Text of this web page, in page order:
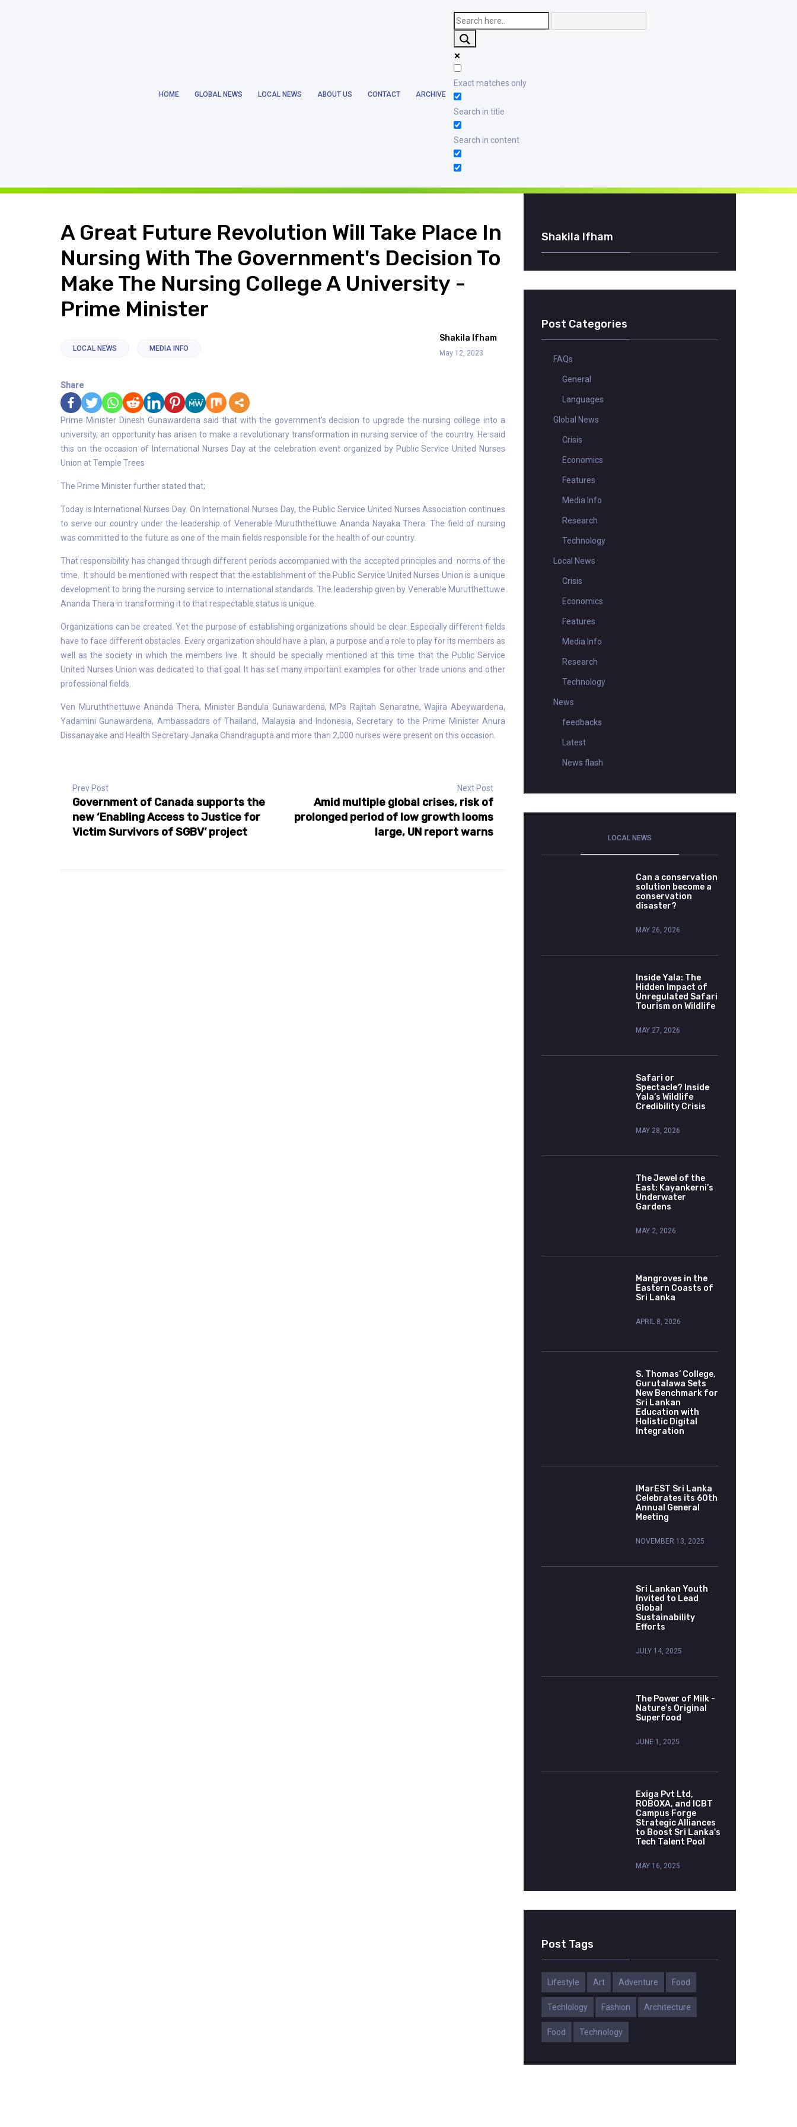
/home/earthlanka/public_html/wp-content/themes/earthlanka/header.phpon line17
HOME GLOBAL NEWS LOCAL NEWS ABOUT US CONTACT ARCHIVE
Exact matches only
Search in title
Search in content
/home/earthlanka/public_html/wp-content/themes/earthlanka/single.phpon line12
A Great Future Revolution Will Take Place In
Nursing With The Government's Decision To
Make The Nursing College A University -
Prime Minister
LOCAL NEWS MEDIA INFO
Shakila Ifham
May 12, 2023
Share
Prime Minister Dinesh Gunawardena said that with the government’s decision to upgrade the nursing college into a
university, an opportunity has arisen to make a revolutionary transformation in nursing service of the country. He said
this on the occasion of International Nurses Day at the celebration event organized by Public Service United Nurses
Union at Temple Trees
The Prime Minister further stated that;
Today is International Nurses Day. On International Nurses Day, the Public Service United Nurses Association continues
to serve our country under the leadership of Venerable Muruththettuwe Ananda Nayaka Thera. The field of nursing
was committed to the future as one of the main fields responsible for the health of our country.
That responsibility has changed through different periods accompanied with the accepted principles and norms of the
time. It should be mentioned with respect that the establishment of the Public Service United Nurses Union is a unique
development to bring the nursing service to international standards. The leadership given by Venerable Murutthettuwe
Ananda Thera in transforming it to that respectable status is unique.
Organizations can be created. Yet the purpose of establishing organizations should be clear. Especially different fields
have to face different obstacles. Every organization should have a plan, a purpose and a role to play for its members as
well as the society in which the members live. It should be specially mentioned at this time that the Public Service
United Nurses Union was dedicated to that goal. It has set many important examples for other trade unions and other
professional fields.
Ven Muruththettuwe Ananda Thera, Minister Bandula Gunawardena, MPs Rajitah Senaratne, Wajira Abeywardena,
Yadamini Gunawardena, Ambassadors of Thailand, Malaysia and Indonesia, Secretary to the Prime Minister Anura
Dissanayake and Health Secretary Janaka Chandragupta and more than 2,000 nurses were present on this occasion.
Prev Post
Government of Canada supports the
new ‘Enabling Access to Justice for
Victim Survivors of SGBV’ project
Next Post
Amid multiple global crises, risk of
prolonged period of low growth looms
large, UN report warns
Shakila Ifham
Post Categories
FAQs
General
Languages
Global News
Crisis
Economics
Features
Media Info
Research
Technology
Local News
Crisis
Economics
Features
Media Info
Research
Technology
News
feedbacks
Latest
News flash
LOCAL NEWS
Can a conservation
solution become a
conservation
disaster?
MAY 26, 2026
Inside Yala: The
Hidden Impact of
Unregulated Safari
Tourism on Wildlife
MAY 27, 2026
Safari or
Spectacle? Inside
Yala’s Wildlife
Credibility Crisis
MAY 28, 2026
The Jewel of the
East: Kayankerni’s
Underwater
Gardens
MAY 2, 2026
Mangroves in the
Eastern Coasts of
Sri Lanka
APRIL 8, 2026
S. Thomas’ College,
Gurutalawa Sets
New Benchmark for
Sri Lankan
Education with
Holistic Digital
Integration
IMarEST Sri Lanka
Celebrates its 60th
Annual General
Meeting
NOVEMBER 13, 2025
Sri Lankan Youth
Invited to Lead
Global
Sustainability
Efforts
JULY 14, 2025
The Power of Milk -
Nature’s Original
Superfood
JUNE 1, 2025
Exiga Pvt Ltd,
ROBOXA, and ICBT
Campus Forge
Strategic Alliances
to Boost Sri Lanka's
Tech Talent Pool
MAY 16, 2025
Post Tags
Lifestyle Art Adventure Food
Techlology Fashion Architecture
Food Technology